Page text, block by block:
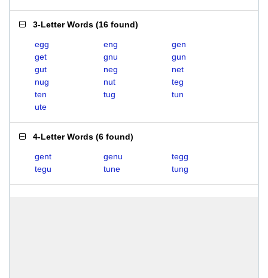
3-Letter Words (16 found)
egg eng
gen
get
gnu
gun
gut
neg
net
nug
nut
teg
ten
tug
tun
ute
4-Letter Words (6 found)
gent genu
tegg
tegu
tune tung